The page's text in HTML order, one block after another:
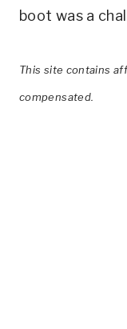
boot was a
This site contains
compensated.